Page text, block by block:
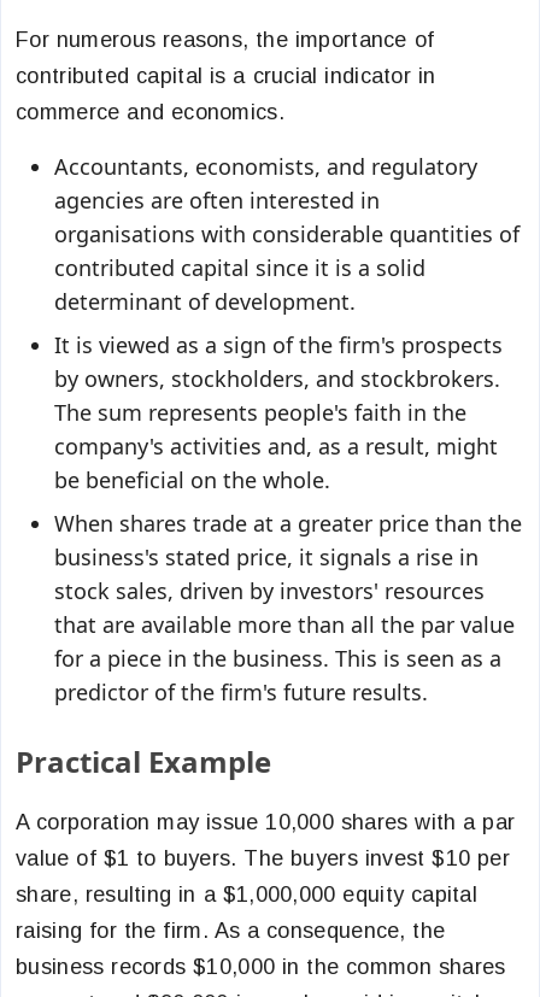
For numerous reasons, the importance of
contributed capital is a crucial indicator in
commerce and economics.
Accountants, economists, and regulatory
agencies are often interested in
organisations with considerable quantities of
contributed capital since it is a solid
determinant of development.
It is viewed as a sign of the firm's prospects
by owners, stockholders, and stockbrokers.
The sum represents people's faith in the
company's activities and, as a result, might
be beneficial on the whole.
When shares trade at a greater price than the
business's stated price, it signals a rise in
stock sales, driven by investors' resources
that are available more than all the par value
for a piece in the business. This is seen as a
predictor of the firm's future results.
Practical Example
A corporation may issue 10,000 shares with a par
value of $1 to buyers. The buyers invest $10 per
share, resulting in a $1,000,000 equity capital
raising for the firm. As a consequence, the
business records $10,000 in the common shares